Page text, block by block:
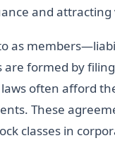
and
as
are formed by
often afford
These
classes in